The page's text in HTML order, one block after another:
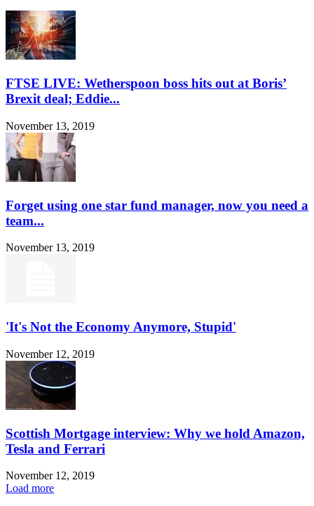
FTSE LIVE: Wetherspoon boss hits out at Boris’
Brexit deal; Eddie...
November 13, 2019
Forget using one star fund manager, now you need a
team...
November 13, 2019
'It's Not the Economy Anymore, Stupid'
November 12, 2019
Scottish Mortgage interview: Why we hold Amazon,
Tesla and Ferrari
November 12, 2019
Load more